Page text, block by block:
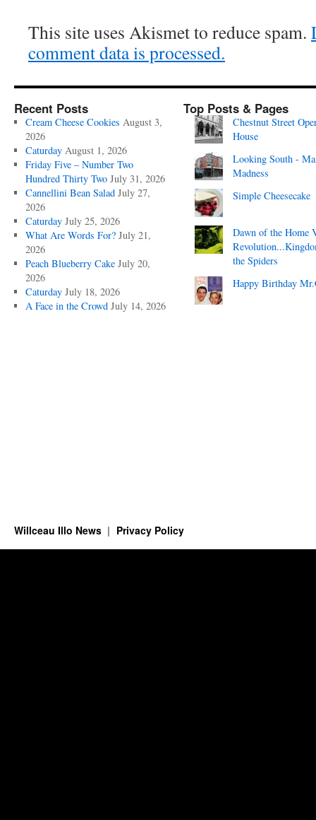
This site uses Akismet to reduce spam.
comment data is processed.
Recent Posts
Cream Cheese Cookies August 3,
2026
Caturday August 1, 2026
Friday Five – Number Two
Hundred Thirty Two July 31, 2026
Cannellini Bean Salad July 27,
2026
Caturday July 25, 2026
What Are Words For? July 21,
2026
Peach Blueberry Cake July 20,
2026
Caturday July 18, 2026
A Face in the Crowd July 14, 2026
Top Posts & Pages
Chestnut Street
House
Looking South -
Madness
Simple Cheesecake
Dawn of the Home
the Spiders
Happy Birthday
Willceau Illo News Privacy Policy